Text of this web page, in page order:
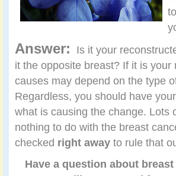
Answer: Is it your
it the opposite breast? If it is
causes may depend on the type
Regardless, you should have
what is causing the change. Lots
nothing to do with the breast
checked right away to rule that
Have a question about